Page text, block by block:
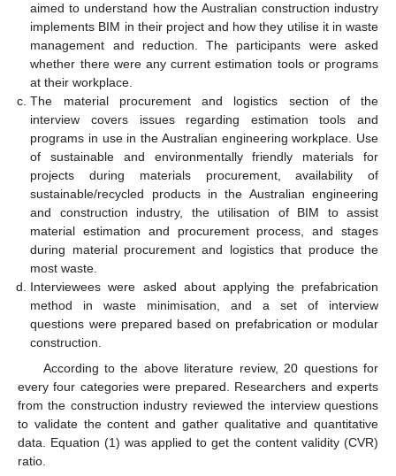
aimed to understand how the Australian construction industry
implements BIM in their project and how they utilise it in waste
management and reduction. The participants were asked
whether there were any current estimation tools or programs
at their workplace.
The material procurement and logistics section of the
interview covers issues regarding estimation tools and
programs in use in the Australian engineering workplace. Use
of sustainable and environmentally friendly materials for
projects during materials procurement, availability of
sustainable/recycled products in the Australian engineering
and construction industry, the utilisation of BIM to assist
material estimation and procurement process, and stages
during material procurement and logistics that produce the
most waste.
Interviewees were asked about applying the prefabrication
method in waste minimisation, and a set of interview
questions were prepared based on prefabrication or modular
construction.
According to the above literature review, 20 questions for
every four categories were prepared. Researchers and experts
from the construction industry reviewed the interview questions
to validate the content and gather qualitative and quantitative
data. Equation (1) was applied to get the content validity (CVR)
ratio.